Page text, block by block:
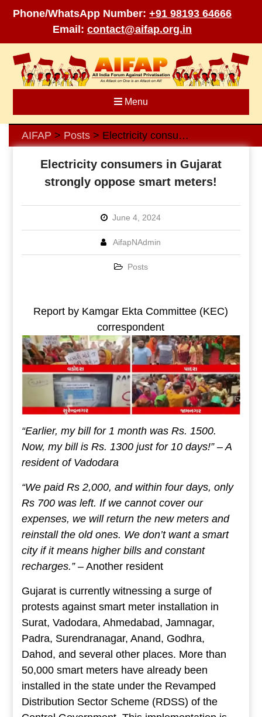
Phone/WhatsApp Number: +91 98193 64666
Email: contact@aifap.org.in
content
Menu
AIFAP > Posts> Electricity consumers in Gujarat strongly oppose smart meters!
Electricity consumers in Gujarat
strongly oppose smart meters!
June 4, 2024
AifapNAdmin
Posts
Report by Kamgar Ekta Committee (KEC)
correspondent
“Earlier, my bill for 1 month was Rs. 1500.
Now, my bill is Rs. 1300 just for 10 days!” – A
resident of Vadodara
“We paid Rs 2,000, and within four days, only
Rs 700 was left. If we cannot cover our
expenses, we will return the new meters and
reinstall the old ones. We don’t want a smart
city if it means higher bills and constant
recharges.”– Another resident
Gujarat is currently witnessing a surge of
protests against smart meter installation in
Surat, Vadodara, Ahmedabad, Jamnagar,
Padra, Surendranagar, Anand, Godhra,
Dahod, and several other places. More than
50,000 smart meters have already been
installed in the state under the Revamped
Distribution Sector Scheme (RDSS) of the